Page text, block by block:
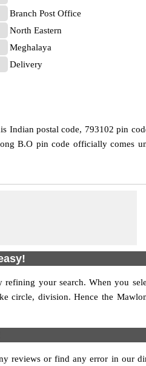
Branch Post Office
North Eastern
Meghalaya
Delivery
postal code, 793102 pin
B.O pin code officially comes
your search. When you
circle, division. Hence the
reviews or find any error in our